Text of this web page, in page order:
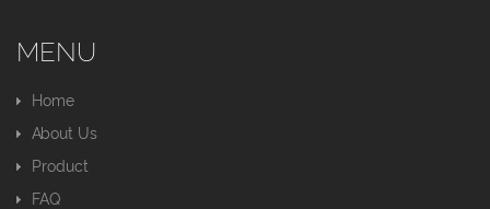
MENU
Home
About Us
Product
FAQ